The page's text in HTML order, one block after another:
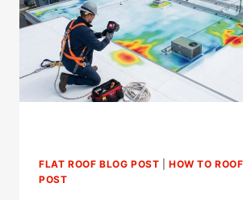
PIPE
BOOTS?
FLAT ROOF BLOG POST |HOW TO
POST